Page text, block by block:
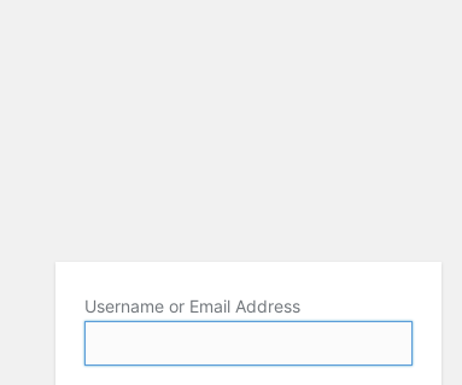
Username or Email Address